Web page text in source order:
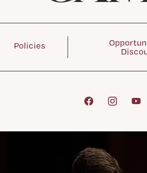
Policies
FacebookInstagram